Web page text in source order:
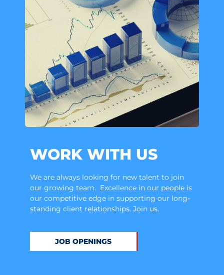
WORK WITH US
We are always looking for new talent to join
our growing team. Excellence in our people is
our competitive edge in supporting our long-
standing client relationships. Join us.
JOB OPENINGS